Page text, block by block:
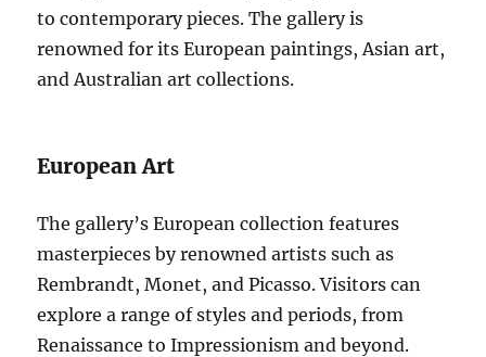
to contemporary pieces. The gallery is
renowned for its European paintings, Asian art,
and Australian art collections.
European Art
The gallery’s European collection features
masterpieces by renowned artists such as
Rembrandt, Monet, and Picasso. Visitors can
explore a range of styles and periods, from
Renaissance to Impressionism and beyond.